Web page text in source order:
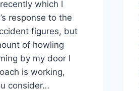
which I
response to the
figures, but
of howling
by my door I
is working,
consider…